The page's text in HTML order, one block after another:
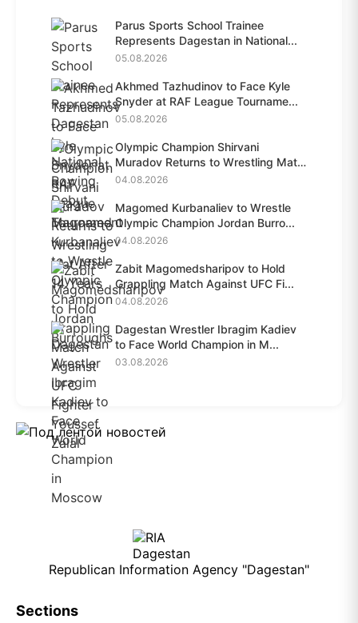
Parus Sports School Trainee
Represents Dagestan in National...
05.08.2026
Akhmed Tazhudinov to Face Kyle
Snyder at RAF League Tourname...
05.08.2026
Olympic Champion Shirvani
Muradov Returns to Wrestling Mat
A...
04.08.2026
Magomed Kurbanaliev to Wrestle
Olympic Champion Jordan Burro...
04.08.2026
Zabit Magomedsharipov to Hold
Grappling Match Against UFC Fi...
04.08.2026
Dagestan Wrestler Ibragim Kadiev
to Face World Champion in M...
03.08.2026
Republican Information Agency "Dagestan"
Sections